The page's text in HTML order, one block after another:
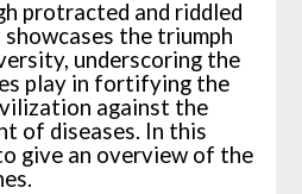
protracted and riddled
the triumph
underscoring the
play in fortifying the
against the
of diseases. In this
give an overview of the